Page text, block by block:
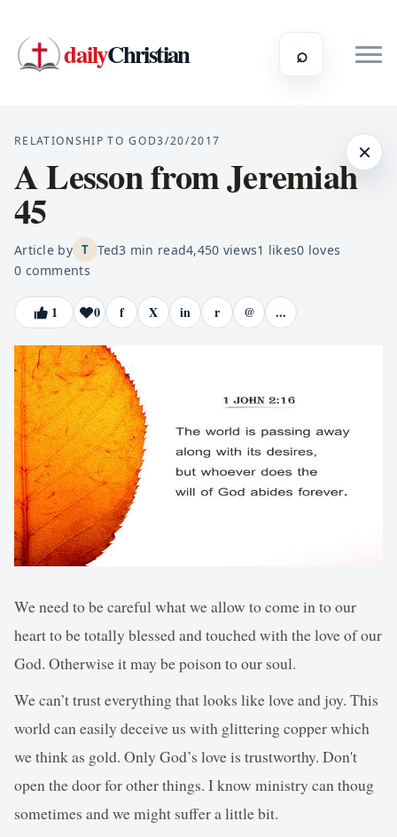
dailyChristian ⌕
×
RELATIONSHIP TO GOD3/20/2017
A Lesson from Jeremiah
45
Article by T Ted3 min read4,450 views1 likes0 loves
0 comments
1 0 f X in r @ ...
We need to be careful what we allow to come in to our
heart to be totally blessed and touched with the love of our
God. Otherwise it may be poison to our soul.
We can’t trust everything that looks like love and joy. This
world can easily deceive us with glittering copper which
we think as gold. Only God’s love is trustworthy. Don't
open the door for other things. I know ministry can thoug
sometimes and we might suffer a little bit.